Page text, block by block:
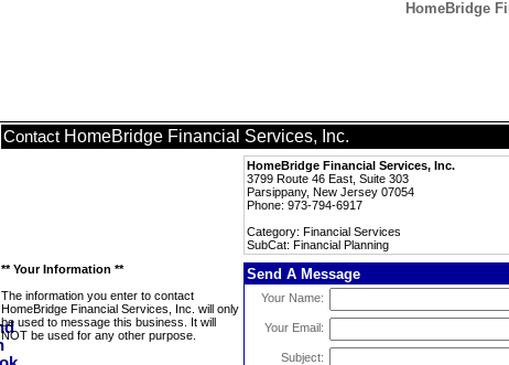
HomeBridge
Contact HomeBridge Financial Services, Inc.
HomeBridge Financial Services, Inc.
3799 Route 46 East, Suite 303
Parsippany, New Jersey 07054
Phone: 973-794-6917
Category: Financial Services
SubCat: Financial Planning
** Your Information **
The information you enter to contact
HomeBridge Financial Services, Inc. will only
be used to message this business. It will
NOT be used for any other purpose.
Send A Message
Your Name:
Your Email:
Subject: